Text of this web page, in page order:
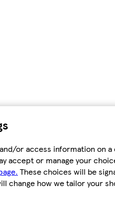
or access information on
accept or manage your
These choices will be
change how we tailor your